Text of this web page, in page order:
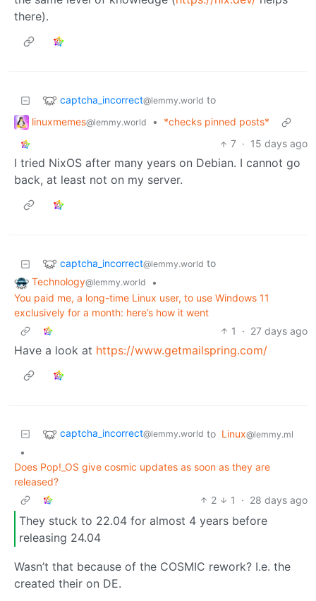
there).
captcha_incorrect@lemmy.world to
linuxmemes@lemmy.world •
*checks pinned posts*
7 · 15 days ago
I tried NixOS after many years on Debian. I cannot go
back, at least not on my server.
captcha_incorrect@lemmy.world to
Technology@lemmy.world
•
You paid me, a long-time Linux user, to use Windows 11
exclusively for a month: here’s how it went
1
· 27 days ago
Have a look at https://www.getmailspring.com/
captcha_incorrect@lemmy.world to Linux@lemmy.ml
•
Does Pop!_OS give cosmic updates as soon as they are
released?
2
1 · 28 days ago
They stuck to 22.04 for almost 4 years before
releasing 24.04
Wasn’t that because of the COSMIC rework? I.e. the
created their on DE.